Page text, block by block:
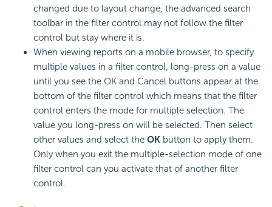
changed due to layout change, the advanced search
toolbar in the filter control may not follow the filter
control but stay where it is.
When viewing reports on a mobile browser, to specify
multiple values in a filter control, long-press on a value
until you see the OK and Cancel buttons appear at the
bottom of the filter control which means that the filter
control enters the mode for multiple selection. The
value you long-press on will be selected. Then select
other values and select the OK button to apply them.
Only when you exit the multiple-selection mode of one
filter control can you activate that of another filter
control.